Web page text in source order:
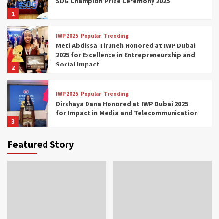
1
2
IWP 2025 Popular Trending
Meti Abdissa Tiruneh Honored at IWP Dubai
2025 for Excellence in Entrepreneurship and
Social Impact
3
IWP 2025 Popular Trending
Dirshaya Dana Honored at IWP Dubai 2025
for Impact in Media and Telecommunication
IWP 2025
Dubai 2025 for Transformative Leadership
Featured Story